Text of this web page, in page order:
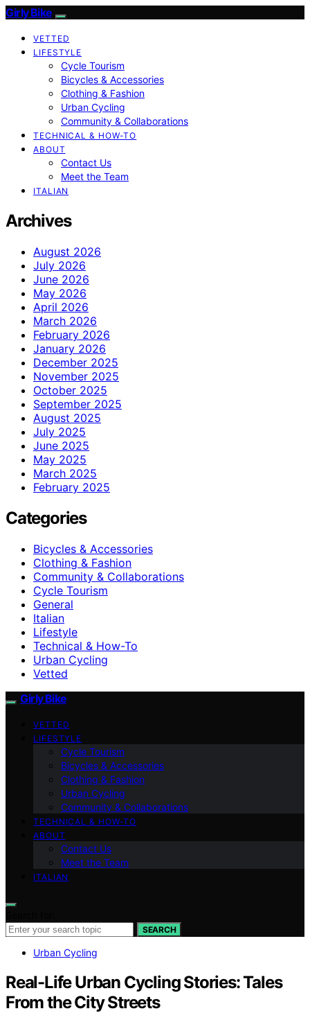
Girly Bike
VETTED
LIFESTYLE
Cycle Tourism
Bicycles & Accessories
Clothing & Fashion
Urban Cycling
Community & Collaborations
TECHNICAL & HOW-TO
ABOUT
Contact Us
Meet the Team
ITALIAN
Archives
August 2026
July 2026
June 2026
May 2026
April 2026
March 2026
February 2026
January 2026
December 2025
November 2025
October 2025
September 2025
August 2025
July 2025
June 2025
May 2025
March 2025
February 2025
Categories
Bicycles & Accessories
Clothing & Fashion
Community & Collaborations
Cycle Tourism
General
Italian
Lifestyle
Technical & How-To
Urban Cycling
Vetted
Girly Bike
VETTED
LIFESTYLE
Cycle Tourism
Bicycles & Accessories
Clothing & Fashion
Urban Cycling
Community & Collaborations
TECHNICAL & HOW-TO
ABOUT
Contact Us
Meet the Team
ITALIAN
SEARCH
Urban Cycling
Real-Life Urban Cycling Stories: Tales
From the City Streets